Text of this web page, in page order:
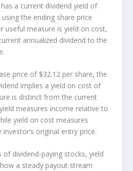
has a current dividend yield of
the ending share price
useful measure is yield on cost,
annualized dividend to the
price of $32.12 per share, the
implies a yield on cost of
is distinct from the current
measures income relative to
yield on cost measures
original entry price.
dividend-paying stocks, yield
a steady payout stream